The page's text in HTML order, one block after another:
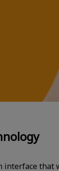
interface that